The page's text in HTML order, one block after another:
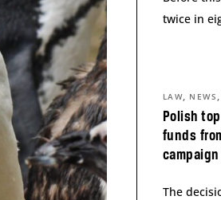
twice in
Polish
funds
LAW, NEWS ,
The